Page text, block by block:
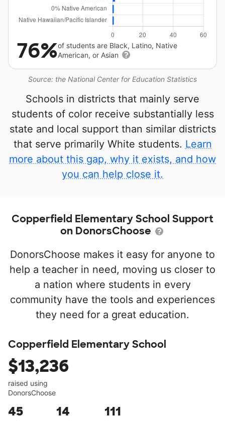
Source: the National Center for Education Statistics
76%of students are Black, Latino, Native
American, or Asian
Schools in districts that mainly serve
students of color receive substantially less
state and local support than similar districts
that serve primarily White students. Learn
more about this gap, why it exists, and how
you can help close it.
Copperfield Elementary School Support
on DonorsChoose
DonorsChoose makes it easy for anyone to
help a teacher in need, moving us closer to
a nation where students in every
community have the tools and experiences
they need for a great education.
Copperfield Elementary School
$13,236
raised using
DonorsChoose
45 14 111